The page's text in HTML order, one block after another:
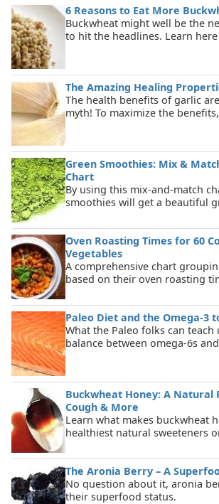
6 Reasons to Eat More
Buckwheat might well be the
to hit the headlines. Learn here
The Amazing Healing
The health benefits of garlic
myth! To maximize the
Green Smoothies: Mix &
Chart
By using this mix-and-match
smoothies will get a beautiful
Oven Roasting Times for 60
Vegetables
A comprehensive chart
based on their oven roasting
Paleo Diet and the Omega-3
What the Paleo folks can
balance between omega-6s
Buckwheat Honey: A Natural
Cough & More
Learn what makes buckwheat
healthiest natural sweeteners
The Aronia Berry – A
No question about it, aronia
their superfood status.